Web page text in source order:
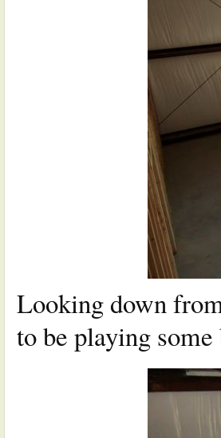
Looking down
to be playing